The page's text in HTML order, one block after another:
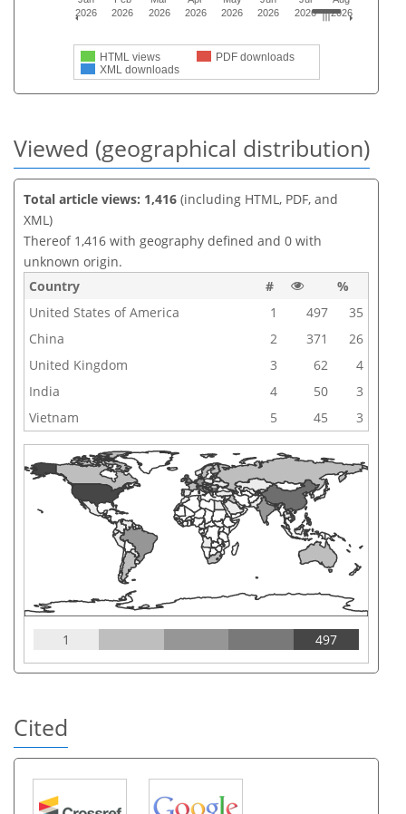
HTML views
PDF downloads
XML downloads
2026
2026
2026
2026
2026
2026
2026
2026
Viewed (geographical distribution)
Total article views: 1,416 (including HTML, PDF, and
XML)
Thereof 1,416 with geography defined and 0 with
unknown origin.
Country
#
%
United States of America
1 497
35
China
2 371
26
United Kingdom
3 62
4
India
4 50
3
Vietnam
5 45 3
1 497
Cited